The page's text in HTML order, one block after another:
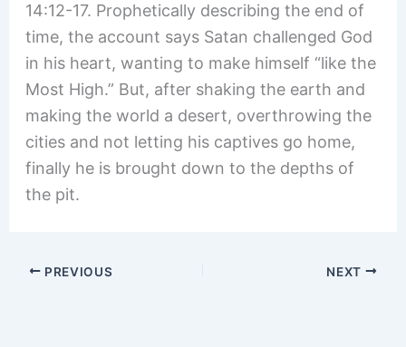
14:12-17. Prophetically describing the end of
time, the account says Satan challenged God
in his heart, wanting to make himself “like the
Most High.” But, after shaking the earth and
making the world a desert, overthrowing the
cities and not letting his captives go home,
finally he is brought down to the depths of
the pit.
PREVIOUS NEXT